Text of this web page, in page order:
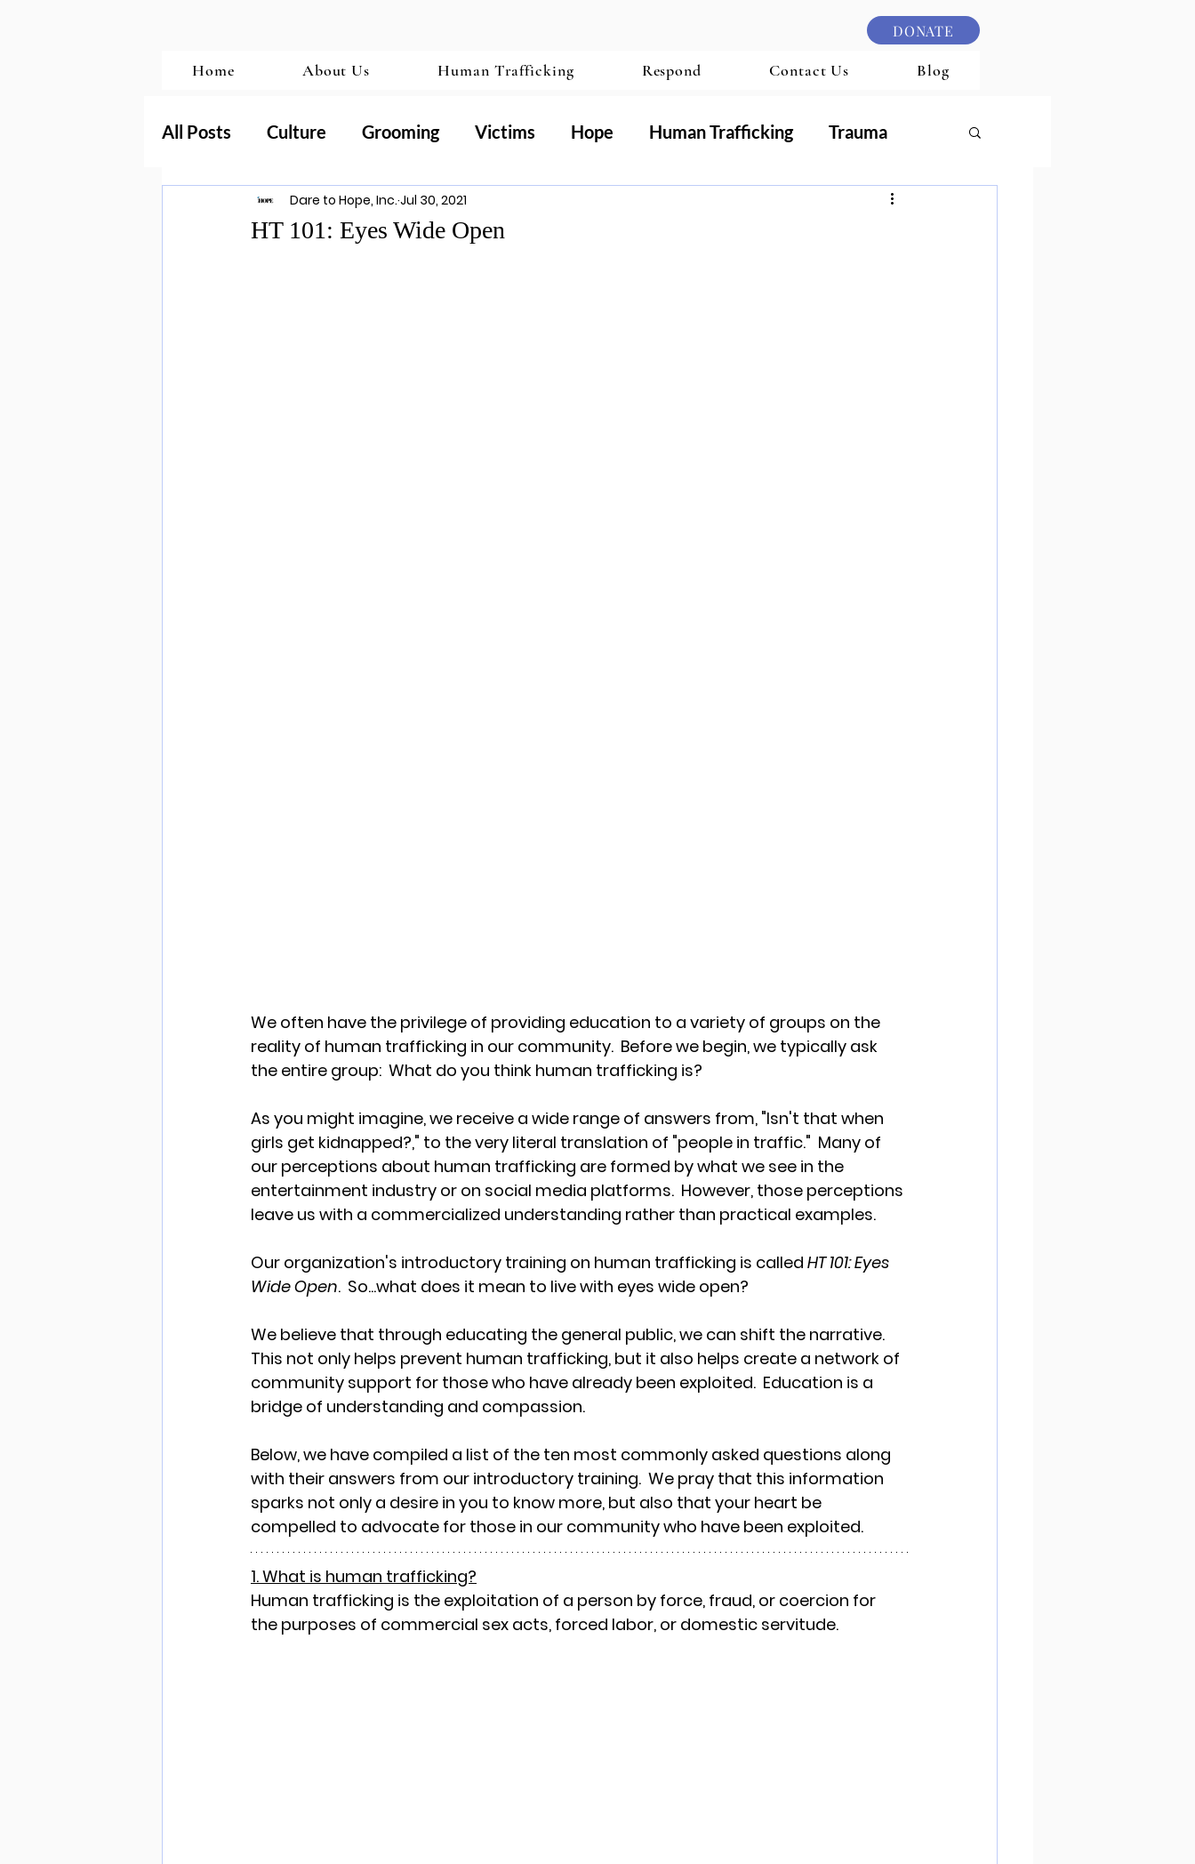
DONATE
Home About Us Human Trafficking Respond Contact Us Blog
All Posts Culture Grooming Victims Hope Human Trafficking Trauma
Transformation Pornography
HT 101: Eyes Wide Open
Dare to Hope, Inc. Jul 30, 2021
We often have the privilege of providing education to a variety of groups on the
reality of human trafficking in our community.  Before we begin, we typically ask
the entire group:  What do you think human trafficking is?
As you might imagine, we receive a wide range of answers from, "Isn't that when
girls get kidnapped?," to the very literal translation of "people in traffic."  Many of
our perceptions about human trafficking are formed by what we see in the
entertainment industry or on social media platforms.  However, those perceptions
leave us with a commercialized understanding rather than practical examples.
Our organization's introductory training on human trafficking is called HT 101: Eyes
Wide Open.  So...what does it mean to live with eyes wide open?
We believe that through educating the general public, we can shift the narrative.
This not only helps prevent human trafficking, but it also helps create a network of
community support for those who have already been exploited.  Education is a
bridge of understanding and compassion.
Below, we have compiled a list of the ten most commonly asked questions along
with their answers from our introductory training.  We pray that this information
sparks not only a desire in you to know more, but also that your heart be
compelled to advocate for those in our community who have been exploited.
1. What is human trafficking?
Human trafficking is the exploitation of a person by force, fraud, or coercion for
the purposes of commercial sex acts, forced labor, or domestic servitude.